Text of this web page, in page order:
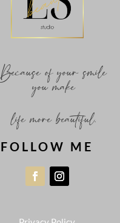
Because of your smile
you make
life more beautiful.
FOLLOW ME